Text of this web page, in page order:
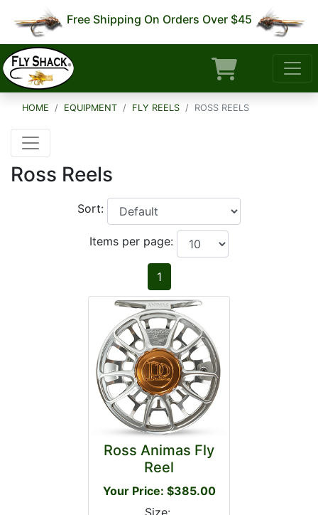
Free Shipping On Orders Over $45
HOME EQUIPMENT FLY REELS ROSS REELS
Ross Reels
Sort:
Items per page:
1
Ross Animas Fly
Reel
Your Price: $385.00
Size: